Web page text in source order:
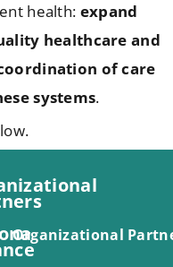
health: expand
healthcare and
of care
systems.
Organizational